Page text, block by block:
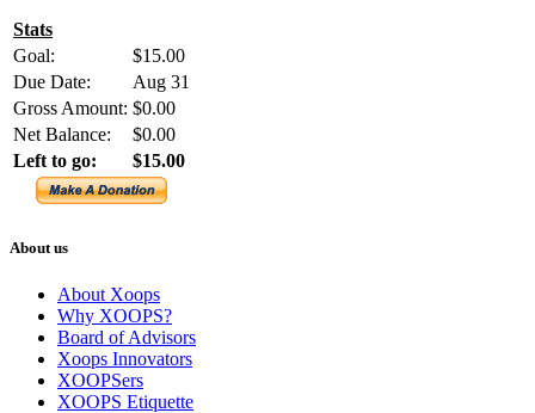
Stats
Goal:
$15.00
Due Date:
Aug 31
Gross Amount: $0.00
Net Balance:
$0.00
Left to go:
$15.00
About us
About Xoops
Why XOOPS?
Board of Advisors
Xoops Innovators
XOOPSers
XOOPS Etiquette